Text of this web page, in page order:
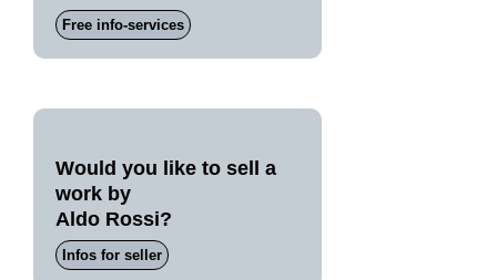
Free info-services
Would you like to sell a
work by
Aldo Rossi?
Infos for seller